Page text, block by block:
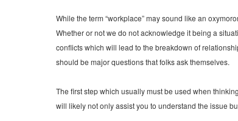
While the term “workplace” may sound like an
Whether or not we do not acknowledge it being a
conflicts which will lead to the breakdown of
should be major questions that folks ask themselves.
The first step which usually must be used when
will likely not only assist you to understand the issue